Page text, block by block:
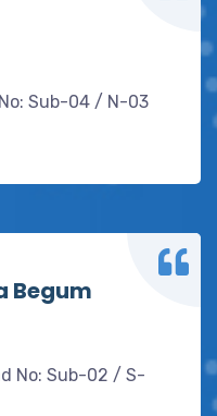
Sub-04 / N-03
Begum
No: Sub-02 / S-